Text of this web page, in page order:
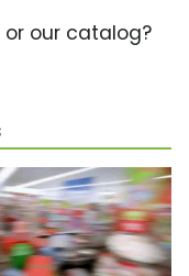
our catalog?